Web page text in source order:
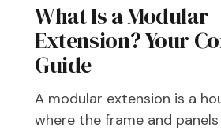
What Is a Modular
Extension? Your
Guide
A modular extension is a
where the frame and